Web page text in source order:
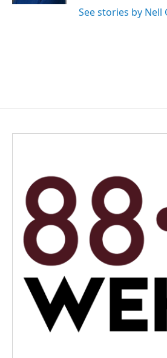
See stories by